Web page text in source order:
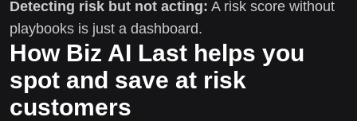
Detecting risk but not acting: A risk score without
playbooks is just a dashboard.
How Biz AI Last helps you
spot and save at risk
customers